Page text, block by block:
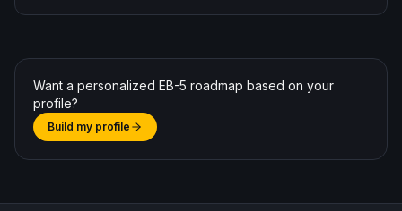
Want a personalized EB-5 roadmap based on your
profile?
Build my profile